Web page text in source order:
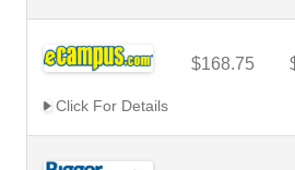
$168.75
Click For Details